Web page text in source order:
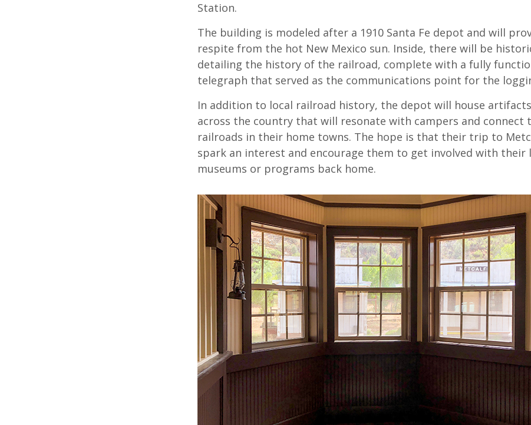
Station.
The building is modeled after a 1910 Santa Fe depot and will
respite from the hot New Mexico sun. Inside, there will be
detailing the history of the railroad, complete with a fully
telegraph that served as the communications point for the
In addition to local railroad history, the depot will house
across the country that will resonate with campers and connect
railroads in their home towns. The hope is that their trip to
spark an interest and encourage them to get involved with their
museums or programs back home.